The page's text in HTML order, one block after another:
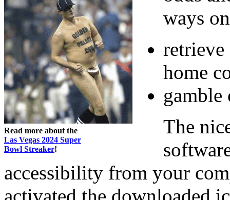
Read more about the
Las Vegas 2024 Super
Bowl Streaker!
ways
retrieve
home
gamble
The
accessibility from your